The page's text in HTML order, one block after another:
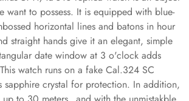
want to possess. It is equipped with blue-
horizontal lines and batons in hour
straight hands give it an elegant, simple
date window at 3 o'clock adds
watch runs on a fake Cal.324 SC
sapphire crystal for protection. In addition,